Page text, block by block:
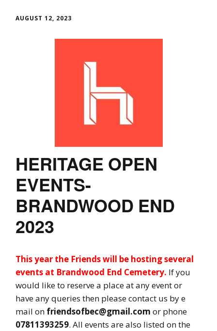
AUGUST 12, 2023
HERITAGE OPEN
EVENTS-
BRANDWOOD END
2023
This year the Friends will be hosting several
events at Brandwood End Cemetery. If you
would like to reserve a place at any event or
have any queries then please contact us by e
mail on friendsofbec@gmail.com or phone
07811393259. All events are also listed on the